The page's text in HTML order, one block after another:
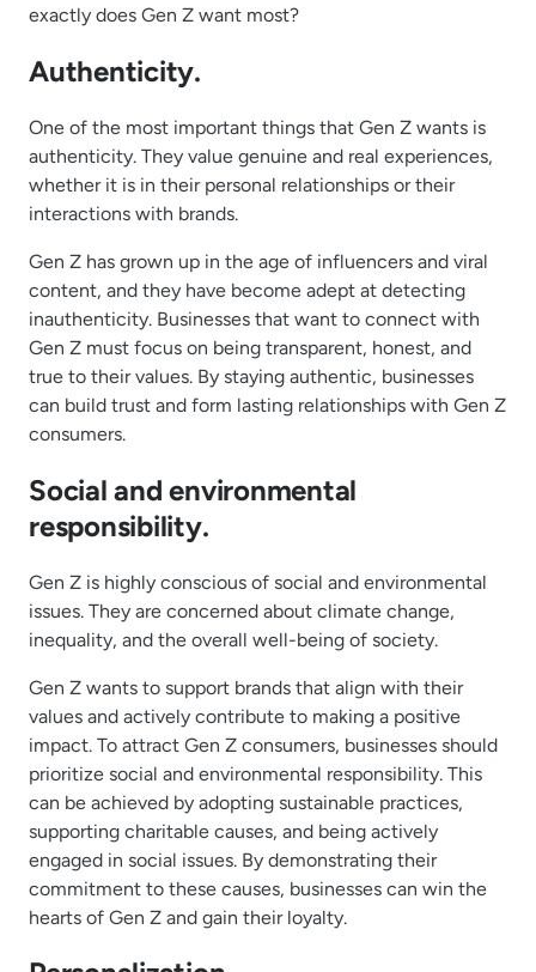
exactly does Gen Z want most?
Authenticity.
One of the most important things that Gen Z wants is
authenticity. They value genuine and real experiences,
whether it is in their personal relationships or their
interactions with brands.
Gen Z has grown up in the age of influencers and viral
content, and they have become adept at detecting
inauthenticity. Businesses that want to connect with
Gen Z must focus on being transparent, honest, and
true to their values. By staying authentic, businesses
can build trust and form lasting relationships with Gen Z
consumers.
Social and environmental
responsibility.
Gen Z is highly conscious of social and environmental
issues. They are concerned about climate change,
inequality, and the overall well-being of society.
Gen Z wants to support brands that align with their
values and actively contribute to making a positive
impact. To attract Gen Z consumers, businesses should
prioritize social and environmental responsibility. This
can be achieved by adopting sustainable practices,
supporting charitable causes, and being actively
engaged in social issues. By demonstrating their
commitment to these causes, businesses can win the
hearts of Gen Z and gain their loyalty.